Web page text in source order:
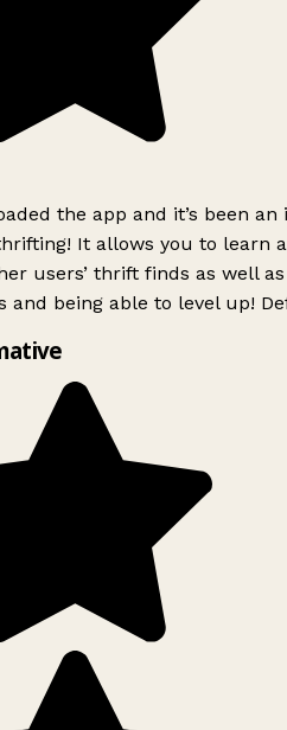
the app and it’s been
It allows you to learn
users’ thrift finds as well
and being able to level up!